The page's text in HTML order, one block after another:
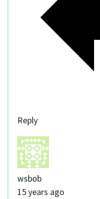
Reply
wsbob
15 years ago